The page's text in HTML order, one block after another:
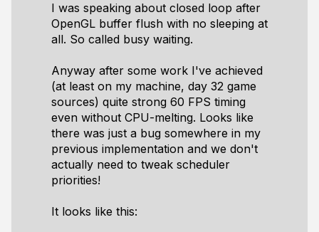
I was speaking about closed loop after
OpenGL buffer flush with no sleeping at
all. So called busy waiting.
Anyway after some work I've achieved
(at least on my machine, day 32 game
sources) quite strong 60 FPS timing
even without CPU-melting. Looks like
there was just a bug somewhere in my
previous implementation and we don't
actually need to tweak scheduler
priorities!
It looks like this: